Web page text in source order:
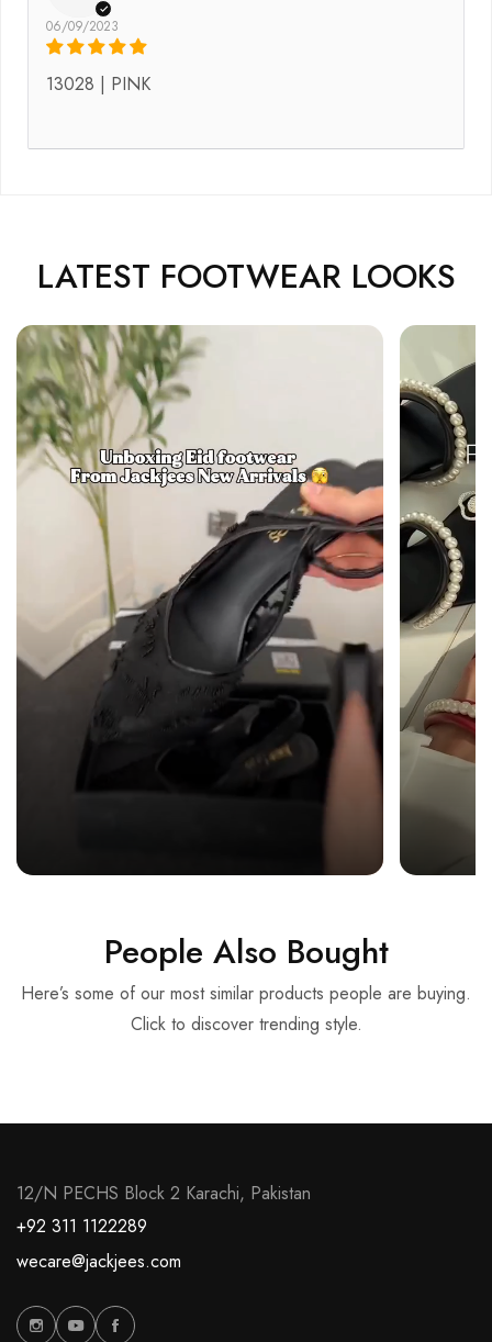
06/09/2023
13028 | PINK
LATEST FOOTWEAR LOOKS
People Also Bought
Here’s some of our most similar products people are buying.
Click to discover trending style.
12/N PECHS Block 2 Karachi, Pakistan
+92 311 1122289
wecare@jackjees.com